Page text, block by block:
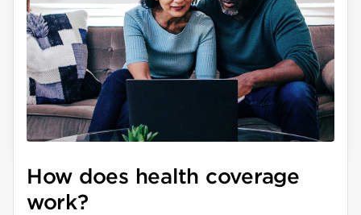
How does health coverage
work?